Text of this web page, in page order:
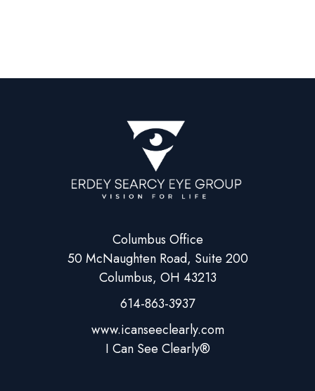
Columbus Office
50 McNaughten Road, Suite 200
Columbus, OH 43213
614-863-3937